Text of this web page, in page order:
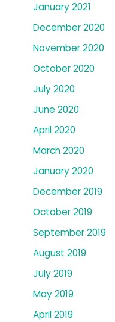
January 2021
December 2020
November 2020
October 2020
July 2020
June 2020
April 2020
March 2020
January 2020
December 2019
October 2019
September 2019
August 2019
July 2019
May 2019
April 2019